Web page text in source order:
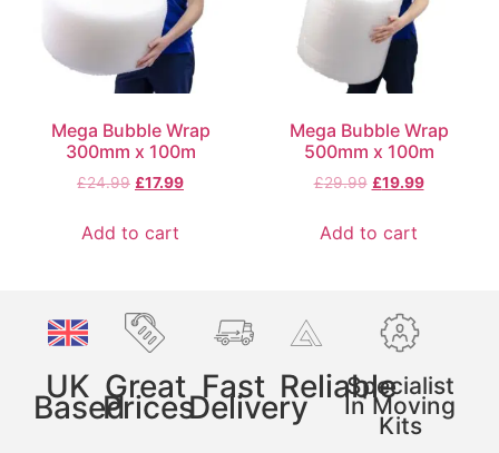
Mega Bubble Wrap
300mm x 100m
£24.99 £17.99
Add to cart
Mega Bubble Wrap
500mm x 100m
£29.99 £19.99
Add to cart
UK
Based
Great
Prices
Fast
Delivery
ReliableSpecialist
In Moving
Kits